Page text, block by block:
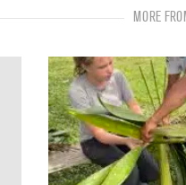
MORE